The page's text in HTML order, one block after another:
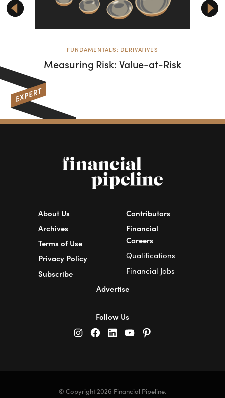
FUNDAMENTALS: DERIVATIVES
Measuring Risk: Value-at-Risk
About Us
Archives
Terms of Use
Privacy Policy
Subscribe
Contributors
Financial
Careers
Qualifications
Financial Jobs
Advertise
Follow Us
© Copyright 2026 Financial Pipeline.